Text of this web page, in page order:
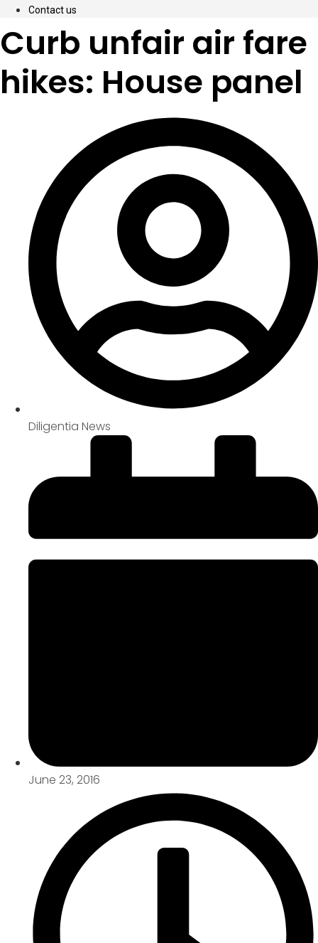
Contact us
Curb unfair air fare
hikes: House panel
Diligentia News
June 23, 2016